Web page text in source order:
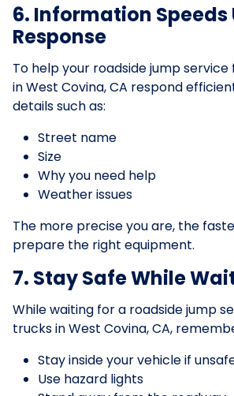
6. Information Speeds
Response
To help your roadside jump
in West Covina, CA respond
details such as:
Street name
Size
Why you need help
Weather issues
The more precise you are, the
prepare the right equipment.
7. Stay Safe While
While waiting for a roadside jump
trucks in West Covina, CA,
Stay inside your vehicle if
Use hazard lights